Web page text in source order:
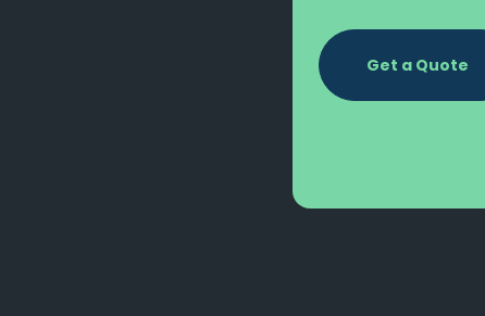
Get a Quote